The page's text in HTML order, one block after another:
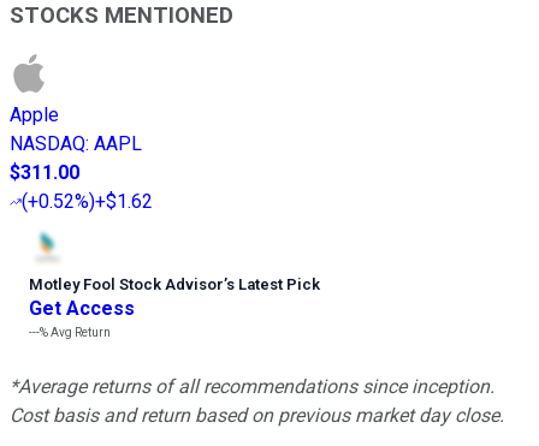
STOCKS MENTIONED
Apple
NASDAQ: AAPL
$311.00
(+0.52%)+$1.62
Motley Fool Stock Advisor’s Latest Pick
Get Access
---%Avg Return
*Average returns of all recommendations since inception.
Cost basis and return based on previous market day close.